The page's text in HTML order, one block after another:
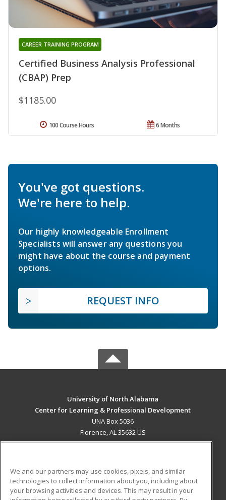
Certified Business Analysis Professional
(CBAP) Prep
CAREER TRAINING PROGRAM
$1185.00
6 Months
100 Course Hours
You've got questions.
We're here to help.
Our highly knowledgeable Enrollment
Specialists will answer any questions you
might have about the course and payment
options.
REQUEST INFO
University of North Alabama
Center for Learning & Professional Development
UNA Box 5036
Florence, AL 35632 US
ADDITIONAL RESOURCES
We and our partners may use cookies, pixels, and similar
technologies to collect information about you, including about
your browsing activities and devices. This may result in your